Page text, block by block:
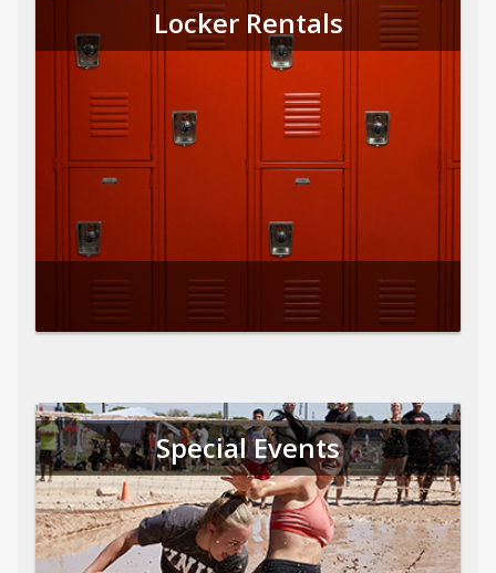
Locker Rentals
Special Events